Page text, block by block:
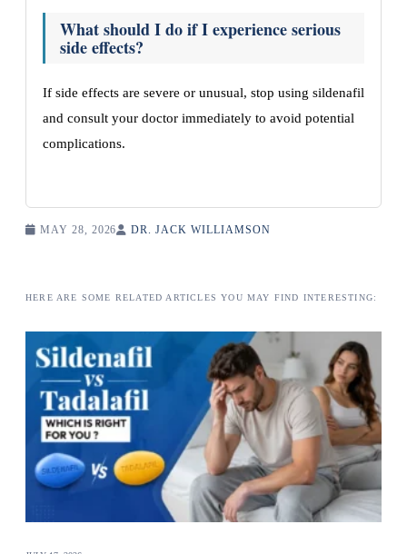
What should I do if I experience serious
side effects?
If side effects are severe or unusual, stop using sildenafil
and consult your doctor immediately to avoid potential
complications.
MAY 28, 2026 DR. JACK WILLIAMSON
HERE ARE SOME RELATED ARTICLES YOU MAY FIND INTERESTING: